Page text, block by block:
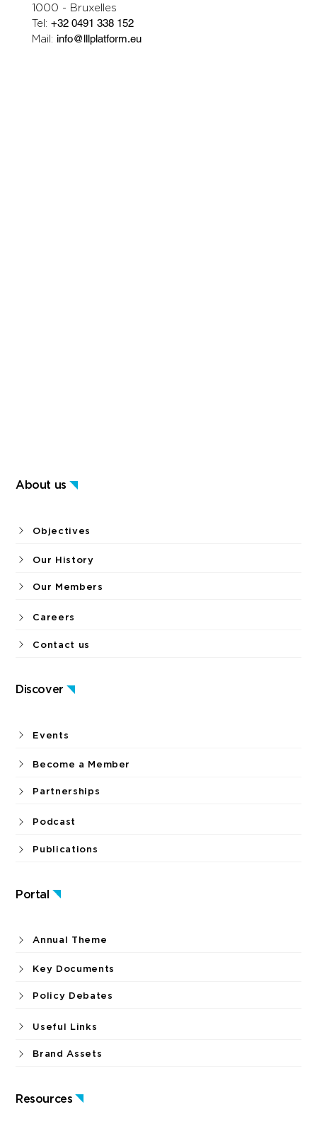
1000 - Bruxelles
Tel:+32 0491 338 152
Mail: info@lllplatform.eu
About us
Discover
Portal
Resources
Objectives
Our History
Our Members
Careers
Contact us
Events
Become a Member
Partnerships
Podcast
Publications
Annual Theme
Key Documents
Policy Debates
Useful Links
Brand Assets